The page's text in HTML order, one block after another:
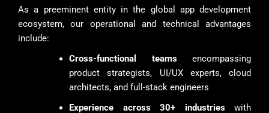
As a preeminent entity in the global app development
ecosystem, our operational and technical advantages
include:
Cross-functional teamsencompassing
product strategists, UI/UX experts, cloud
architects, and full-stack engineers
Experience across 30+ industrieswith